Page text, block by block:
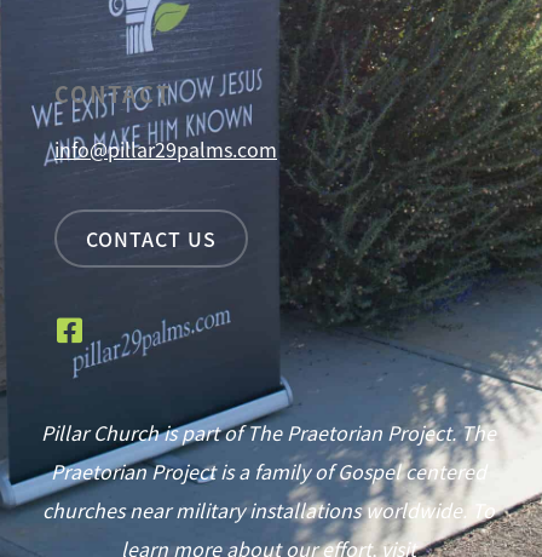
CONTACT
info@pillar29palms.com
CONTACT US
Pillar Church is part of The Praetorian Project. The
Praetorian Project is a family of Gospel centered
churches near military installations worldwide. To
learn more about our effort, visit